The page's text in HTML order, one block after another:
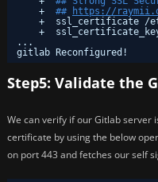
+ ## https://
+  ssl_certificate /
+
...
gitlab Reconfigured!
Step5: Validate the
We can verify if our Gitlab server
certificate by using the below
on port 443 and fetches our self